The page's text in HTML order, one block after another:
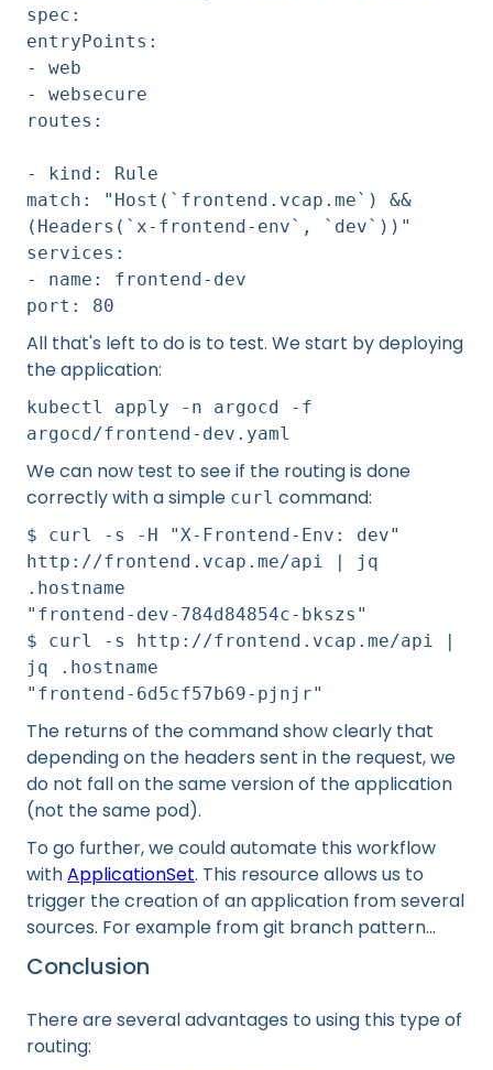
spec:
entryPoints:
- web
- websecure
routes:
- kind: Rule
match: "Host(`frontend.vcap.me`) &&
(Headers(`x-frontend-env`, `dev`))"
services:
- name: frontend-dev
port: 80
All that's left to do is to test. We start by deploying
the application:
kubectl apply -n argocd -f
argocd/frontend-dev.yaml
We can now test to see if the routing is done
correctly with a simple curl command:
$ curl -s -H "X-Frontend-Env: dev"
http://frontend.vcap.me/api | jq
.hostname
"frontend-dev-784d84854c-bkszs"
$ curl -s http://frontend.vcap.me/api |
jq .hostname
"frontend-6d5cf57b69-pjnjr"
The returns of the command show clearly that
depending on the headers sent in the request, we
do not fall on the same version of the application
(not the same pod).
To go further, we could automate this workflow
withApplicationSet. This resource allows us to
trigger the creation of an application from several
sources. For example from git branch pattern...
Conclusion
There are several advantages to using this type of
routing: